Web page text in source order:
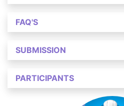
FAQ'S
SUBMISSION
PARTICIPANTS